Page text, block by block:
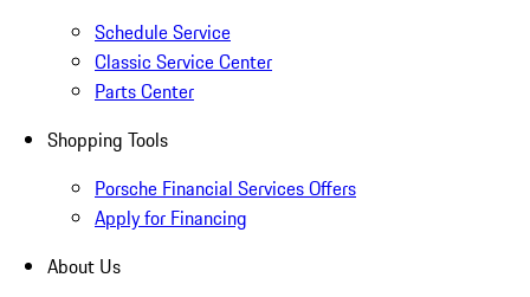
Schedule Service
Classic Service Center
Parts Center
Shopping Tools
Porsche Financial Services Offers
Apply for Financing
About Us